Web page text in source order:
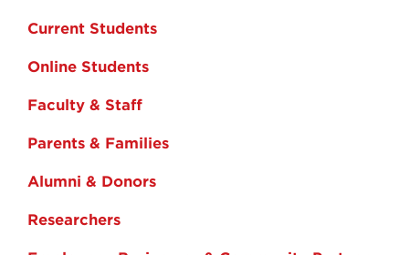
Current Students
Online Students
Faculty & Staff
Parents & Families
Alumni & Donors
Researchers